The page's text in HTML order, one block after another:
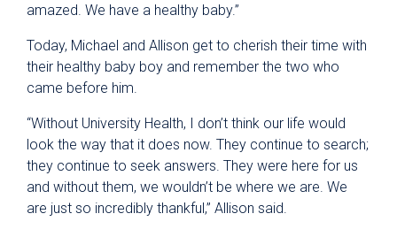
amazed. We have a healthy baby.”
Today, Michael and Allison get to cherish their time with
their healthy baby boy and remember the two who
came before him.
“Without University Health, I don’t think our life would
look the way that it does now. They continue to search;
they continue to seek answers. They were here for us
and without them, we wouldn’t be where we are. We
are just so incredibly thankful,” Allison said.